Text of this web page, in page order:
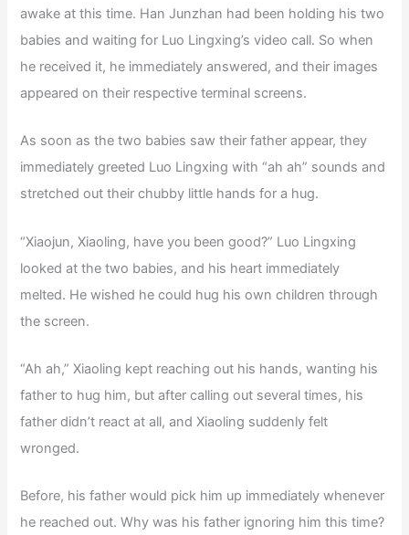
awake at this time. Han Junzhan had been holding his two
babies and waiting for Luo Lingxing’s video call. So when
he received it, he immediately answered, and their images
appeared on their respective terminal screens.
As soon as the two babies saw their father appear, they
immediately greeted Luo Lingxing with “ah ah” sounds and
stretched out their chubby little hands for a hug.
“Xiaojun, Xiaoling, have you been good?” Luo Lingxing
looked at the two babies, and his heart immediately
melted. He wished he could hug his own children through
the screen.
“Ah ah,” Xiaoling kept reaching out his hands, wanting his
father to hug him, but after calling out several times, his
father didn’t react at all, and Xiaoling suddenly felt
wronged.
Before, his father would pick him up immediately whenever
he reached out. Why was his father ignoring him this time?